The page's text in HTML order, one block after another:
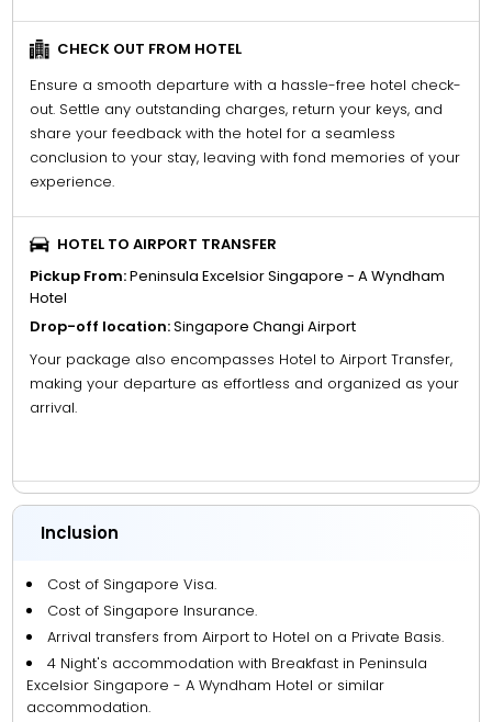
CHECK OUT FROM HOTEL
Ensure a smooth departure with a hassle-free hotel check-
out. Settle any outstanding charges, return your keys, and
share your feedback with the hotel for a seamless
conclusion to your stay, leaving with fond memories of your
experience.
HOTEL TO AIRPORT TRANSFER
Pickup From:Peninsula Excelsior Singapore - A Wyndham
Hotel
Drop-off location:Singapore Changi Airport
Your package also encompasses Hotel to Airport Transfer,
making your departure as effortless and organized as your
arrival.
Inclusion
Cost of Singapore Visa.
Cost of Singapore Insurance.
Arrival transfers from Airport to Hotel on a Private Basis.
4 Night's accommodation with Breakfast in Peninsula
Excelsior Singapore - A Wyndham Hotel or similar
accommodation.